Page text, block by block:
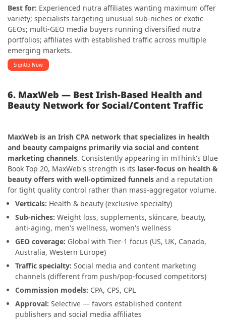
Best for: Experienced nutra affiliates wanting maximum offer
variety; specialists targeting unusual sub-niches or exotic
GEOs; multi-GEO media buyers running diversified nutra
portfolios; affiliates with established traffic across multiple
emerging markets.
SignUp Now
6. MaxWeb — Best Irish-Based Health and
Beauty Network for Social/Content Traffic
MaxWeb is an Irish CPA network that specializes in health
and beauty campaigns primarily via social and content
marketing channels. Consistently appearing in mThink's Blue
Book Top 20, MaxWeb's strength is its laser-focus on health &
beauty offers with well-optimized funnels and a reputation
for tight quality control rather than mass-aggregator volume.
Verticals: Health & beauty (exclusive specialty)
Sub-niches: Weight loss, supplements, skincare, beauty,
anti-aging, men's wellness, women's wellness
GEO coverage: Global with Tier-1 focus (US, UK, Canada,
Australia, Western Europe)
Traffic specialty: Social media and content marketing
channels (different from push/pop-focused competitors)
Commission models: CPA, CPS, CPL
Approval: Selective — favors established content
publishers and social media affiliates